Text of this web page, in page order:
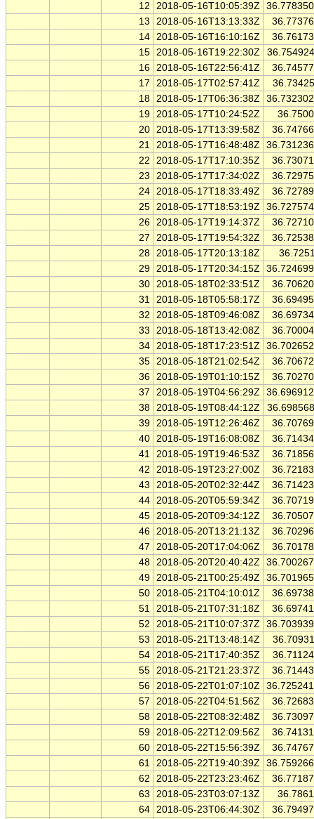
12
2018-05-16T10:05:39Z
13
2018-05-16T13:13:33Z
14 2018-05-16T16:10:16Z
15 2018-05-16T19:22:30Z
16 2018-05-16T22:56:41Z
17
2018-05-17T02:57:41Z
18 2018-05-17T06:36:38Z
19 2018-05-17T10:24:52Z
20 2018-05-17T13:39:58Z
21 2018-05-17T16:48:48Z
22
2018-05-17T17:10:35Z
23
2018-05-17T17:34:02Z
24 2018-05-17T18:33:49Z
25 2018-05-17T18:53:19Z
26 2018-05-17T19:14:37Z
27
2018-05-17T19:54:32Z
28 2018-05-17T20:13:18Z
29 2018-05-17T20:34:15Z
30 2018-05-18T02:33:51Z
31 2018-05-18T05:58:17Z
32
2018-05-18T09:46:08Z
33
2018-05-18T13:42:08Z
34 2018-05-18T17:23:51Z
35 2018-05-18T21:02:54Z
36 2018-05-19T01:10:15Z
37
2018-05-19T04:56:29Z
38 2018-05-19T08:44:12Z
39 2018-05-19T12:26:46Z
40 2018-05-19T16:08:08Z
41 2018-05-19T19:46:53Z
42
2018-05-19T23:27:00Z
43
2018-05-20T02:32:44Z
44 2018-05-20T05:59:34Z
45 2018-05-20T09:34:12Z
46 2018-05-20T13:21:13Z
47
2018-05-20T17:04:06Z
48 2018-05-20T20:40:42Z
49 2018-05-21T00:25:49Z
50 2018-05-21T04:10:01Z
51 2018-05-21T07:31:18Z
52
2018-05-21T10:07:37Z
53
2018-05-21T13:48:14Z
54 2018-05-21T17:40:35Z
55 2018-05-21T21:23:37Z
56 2018-05-22T01:07:10Z
57
2018-05-22T04:51:56Z
58 2018-05-22T08:32:48Z
59 2018-05-22T12:09:56Z
60 2018-05-22T15:56:39Z
61 2018-05-22T19:40:39Z
62
2018-05-22T23:23:46Z
63
2018-05-23T03:07:13Z
64 2018-05-23T06:44:30Z